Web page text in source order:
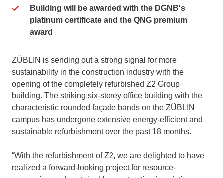
Building will be awarded with the DGNB's
platinum certificate and the QNG premium
award
ZÜBLIN is sending out a strong signal for more
sustainability in the construction industry with the
opening of the completely refurbished Z2 Group
building. The striking six-storey office building with the
characteristic rounded façade bands on the ZÜBLIN
campus has undergone extensive energy-efficient and
sustainable refurbishment over the past 18 months.
“With the refurbishment of Z2, we are delighted to have
realized a forward-looking project for resource-